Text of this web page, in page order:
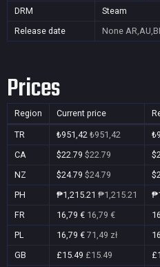
DRM
Steam
Release date
None
Prices
Region Current price
TR ₺951,42 ₺951,42
CA
$22.79 $22.79
NZ
$24.79 $24.79
PH
₱1,215.21 ₱1,215.21
FR
16,79 € 16,79 €
PL
16,79 € 71,49 zł
GB
£15.49 £15.49